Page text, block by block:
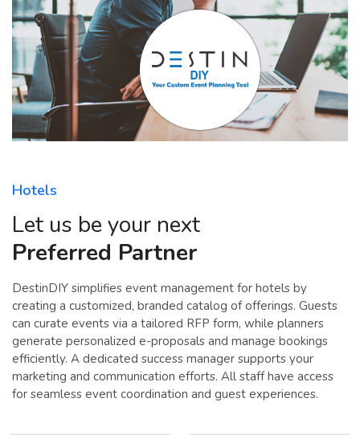
Hotels
Let us be your next
Preferred Partner
DestinDIY simplifies event management for hotels by
creating a customized, branded catalog of offerings. Guests
can curate events via a tailored RFP form, while planners
generate personalized e-proposals and manage bookings
efficiently. A dedicated success manager supports your
marketing and communication efforts. All staff have access
for seamless event coordination and guest experiences.